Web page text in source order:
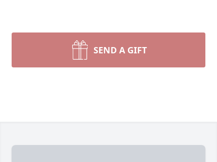
SEND A GIFT